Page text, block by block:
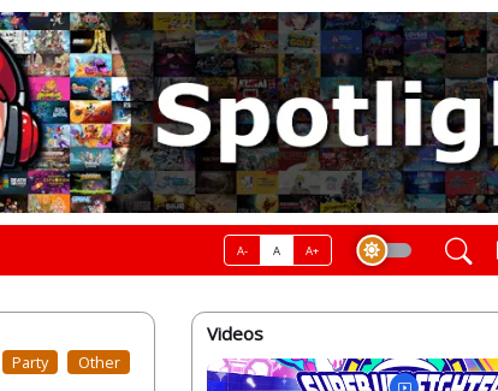
A- A A+
Party Other
Videos